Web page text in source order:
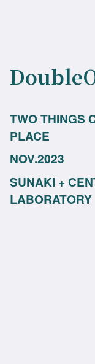
TWO THINGS
PLACE
NOV.2023
SUNAKI +
LABORATORY